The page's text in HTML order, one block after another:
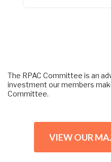
The RPAC Committee is an
investment our members
Committee.
VIEW OUR